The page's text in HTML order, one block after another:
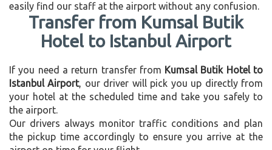
easily find our staff at the airport without any confusion.
Transfer from Kumsal Butik
Hotel to Istanbul Airport
If you need a return transfer from Kumsal Butik Hotel to
Istanbul Airport, our driver will pick you up directly from
your hotel at the scheduled time and take you safely to
the airport.
Our drivers always monitor traffic conditions and plan
the pickup time accordingly to ensure you arrive at the